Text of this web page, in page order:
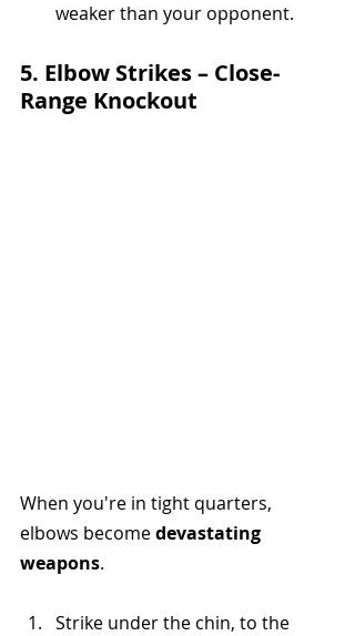
weaker than your opponent.
5. Elbow Strikes – Close-
Range Knockout
When you're in tight quarters,
elbows become devastating
weapons.
Strike under the chin, to the